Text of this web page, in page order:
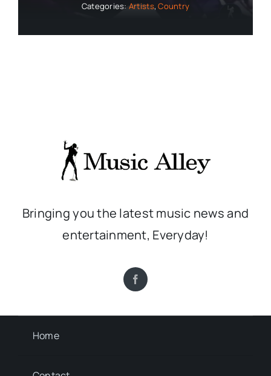
Categories: Artists,Country
Bringing you the latest music news and
entertainment, Everyday!
Home